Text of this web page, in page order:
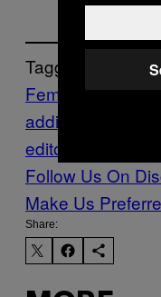
Tagged:
Feminisme fomo
addiction
editorial
Follow Us On
Make Us
Share: